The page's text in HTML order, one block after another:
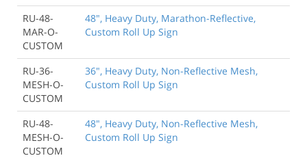
RU-48-
MAR-O-
CUSTOM
48", Heavy Duty, Marathon-Reflective,
Custom Roll Up Sign
RU-36-
MESH-O-
CUSTOM
36", Heavy Duty, Non-Reflective Mesh,
Custom Roll Up Sign
RU-48-
MESH-O-
CUSTOM
48", Heavy Duty, Non-Reflective Mesh,
Custom Roll Up Sign